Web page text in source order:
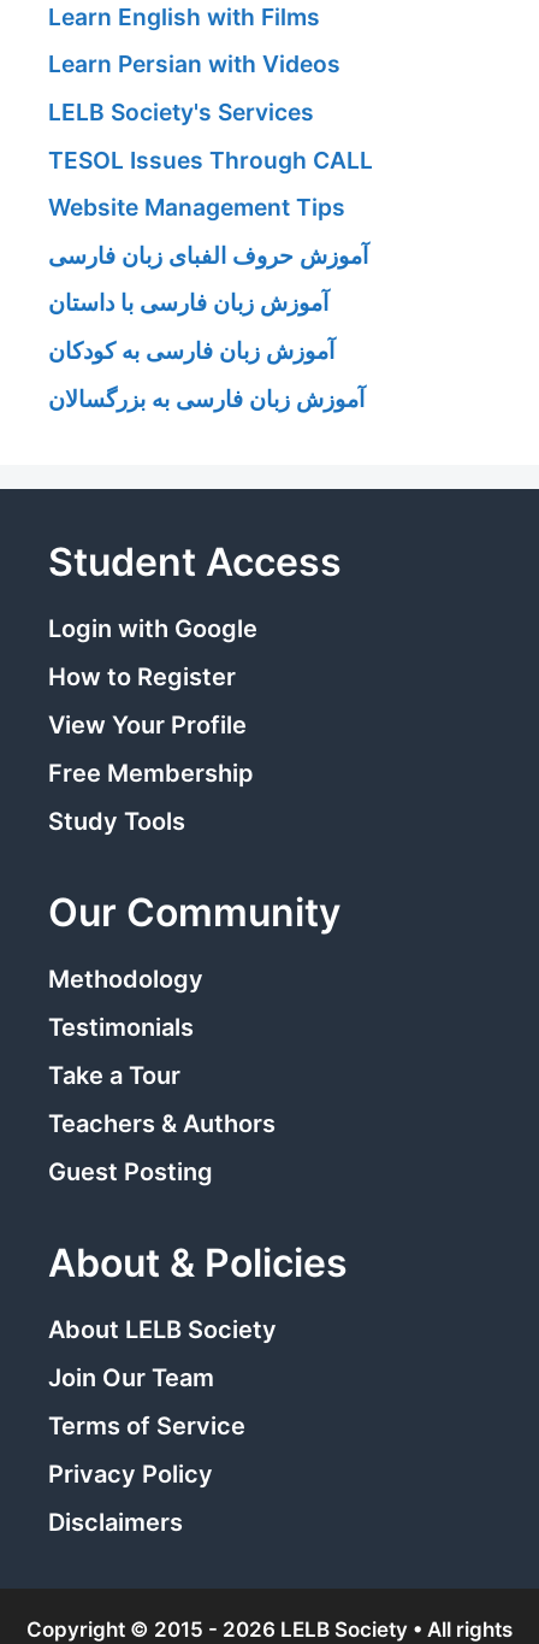
Learn English with Films
Learn Persian with Videos
LELB Society's Services
TESOL Issues Through CALL
Website Management Tips
آموزش حروف الفبای زبان فارسی
آموزش زبان فارسی با داستان
آموزش زبان فارسی به کودکان
آموزش زبان فارسی به بزرگسالان
Student Access
Login with Google
How to Register
View Your Profile
Free Membership
Study Tools
Our Community
Methodology
Testimonials
Take a Tour
Teachers & Authors
Guest Posting
About & Policies
About LELB Society
Join Our Team
Terms of Service
Privacy Policy
Disclaimers
Copyright © 2015 - 2026 LELB Society • All rights